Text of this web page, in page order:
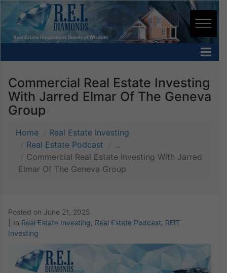
Commercial Real Estate Investing
With Jarred Elmar Of The Geneva
Group
Home
Real Estate Investing
Real Estate Podcast
...
Commercial Real Estate Investing With Jarred
Elmar Of The Geneva Group
Posted on June 21, 2025
In Real Estate Investing Real Estate Podcast REIT
Investing